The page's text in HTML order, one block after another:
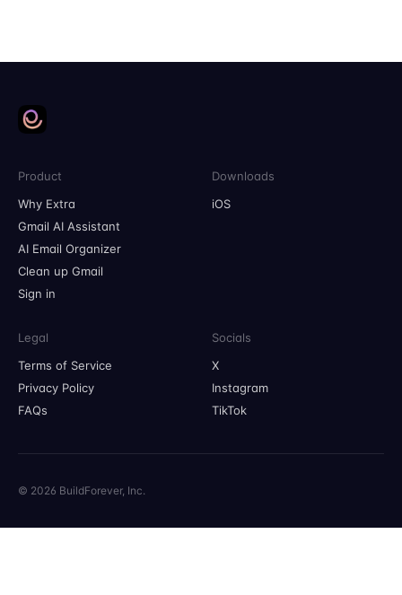
Product
Why Extra
Gmail AI Assistant
AI Email Organizer
Clean up Gmail
Sign in
Downloads
iOS
Legal
Terms of Service
Privacy Policy
FAQs
Socials
X
Instagram
TikTok
© 2026 BuildForever, Inc.